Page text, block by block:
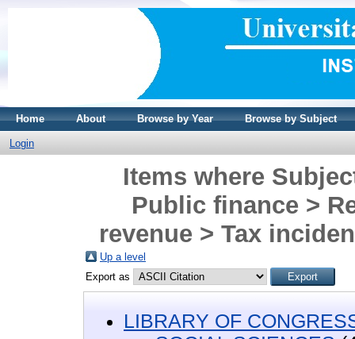
Home About Browse by Year Browse by Subject
Login
Items where
Public finance >
revenue > Tax
Up a level
Export as
LIBRARY OF